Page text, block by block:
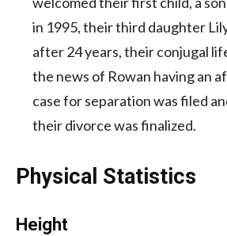
in 1995, their third daughter
after 24 years, their conjugal
the news of Rowan having an
case for separation was filed
their divorce was finalized.
Physical Statistics
Height